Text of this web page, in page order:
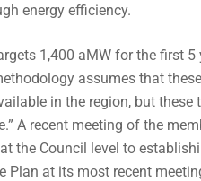
energy efficiency.
1,400 aMW for the first 5
assumes that
in the region, but
A recent meeting of the
the Council level to
Plan at its most recent